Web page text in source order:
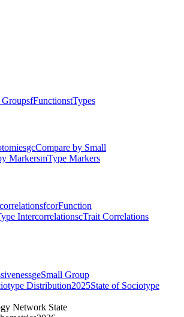
GroupsfFunctionstTypes
gcCompare by Small
MarkersmType Markers
fcorFunction
IntercorrelationscTrait Correlations
geSmall Group
Distribution2025State of Sociotype
Network State